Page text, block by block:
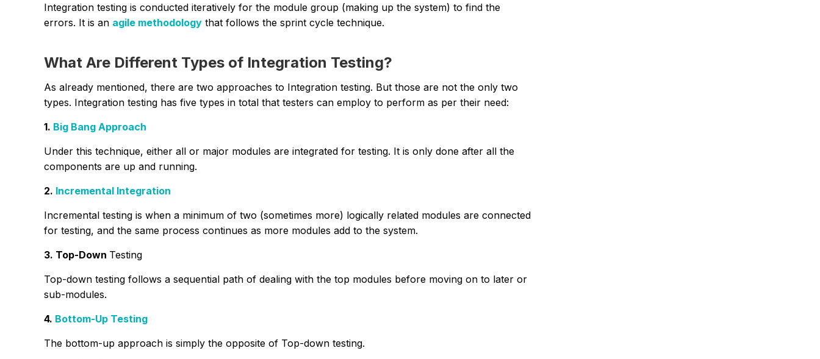
Integration testing is conducted iteratively for the module group (making up the system) to find the
errors. It is an agile methodology that follows the sprint cycle technique.
What Are Different Types of Integration Testing?
As already mentioned, there are two approaches to Integration testing. But those are not the only two
types. Integration testing has five types in total that testers can employ to perform as per their need:
1. Big Bang Approach
Under this technique, either all or major modules are integrated for testing. It is only done after all the
components are up and running.
2. Incremental Integration
Incremental testing is when a minimum of two (sometimes more) logically related modules are connected
for testing, and the same process continues as more modules add to the system.
3. Top-Down Testing
Top-down testing follows a sequential path of dealing with the top modules before moving on to later or
sub-modules.
4. Bottom-Up Testing
The bottom-up approach is simply the opposite of Top-down testing.